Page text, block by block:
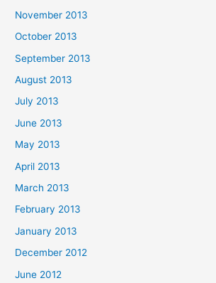
November 2013
October 2013
September 2013
August 2013
July 2013
June 2013
May 2013
April 2013
March 2013
February 2013
January 2013
December 2012
June 2012